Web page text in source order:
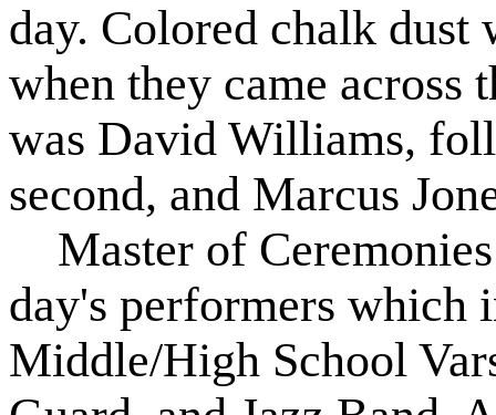
day. Colored chalk dust
when they came
was David Williams,
second, and Marcus
Master of Ceremonies
day's performers which
Middle/High School